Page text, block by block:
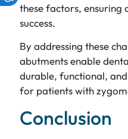
these factors,
success.
By addressing these
abutments enable
durable, functional,
for patients with
Conclusion